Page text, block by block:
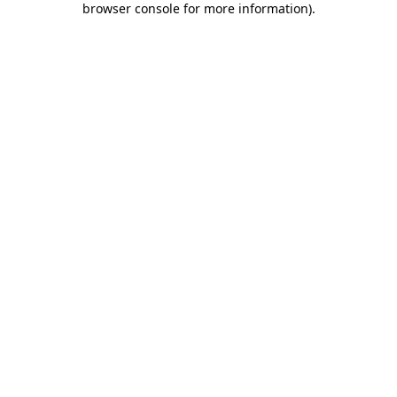
browser console for more information).